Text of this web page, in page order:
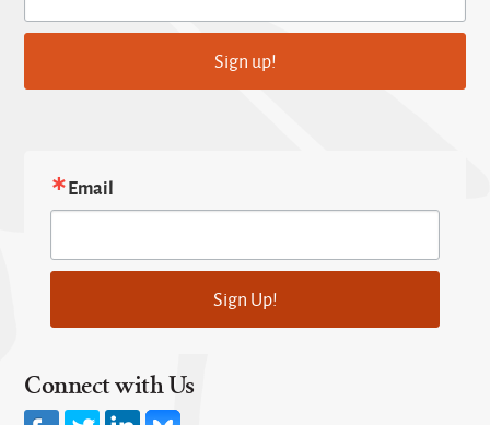
Sign up!
Email
Sign Up!
Connect with Us